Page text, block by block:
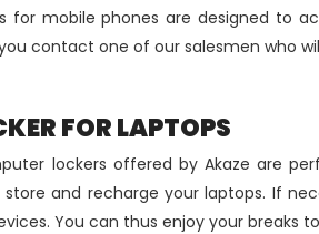
for mobile phones are designed to
contact one of our salesmen who
FOR LAPTOPS
lockers offered by Akaze are
and recharge your laptops. If
You can thus enjoy your breaks